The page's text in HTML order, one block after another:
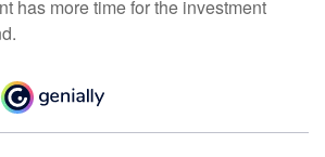
has more time for the investment